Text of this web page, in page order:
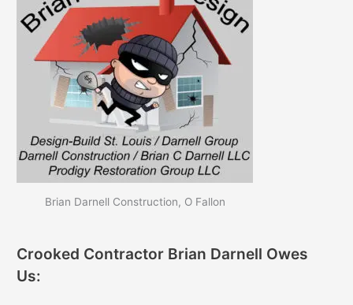
Brian Darnell Construction, O Fallon
Crooked Contractor Brian Darnell Owes
Us: